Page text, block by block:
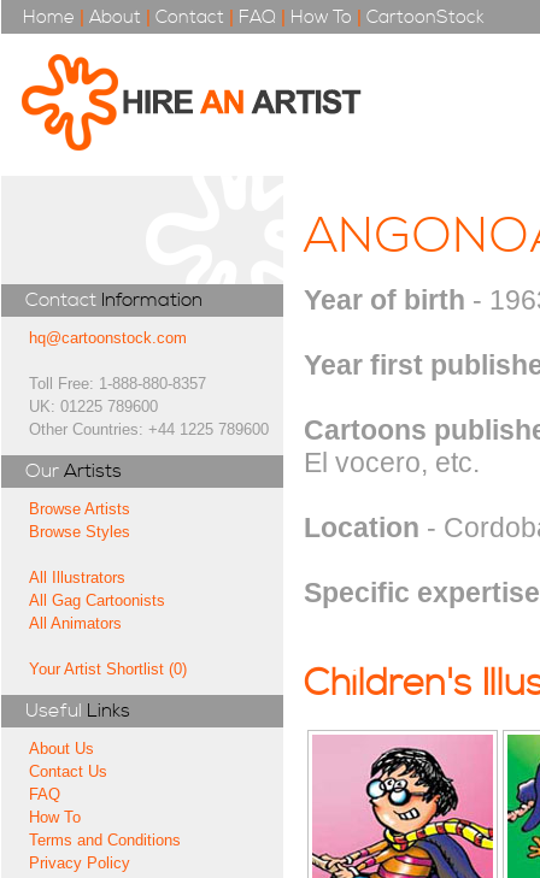
Home | About | Contact | FAQ | How To | CartoonStock
Contact Information
hq@cartoonstock.com
Toll Free: 1-888-880-8357
UK: 01225 789600
Other Countries: +44 1225 789600
Our Artists
Browse Artists
Browse Styles
All Illustrators
All Gag Cartoonists
All Animators
Your Artist Shortlist (0)
Useful Links
About Us
Contact Us
FAQ
How To
Terms and Conditions
Privacy Policy
Year of birth -
Year first
Cartoons
El vocero, etc.
Location -
Specific expertise
Children's